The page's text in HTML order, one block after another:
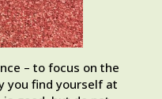
– to focus on the
you find yourself at